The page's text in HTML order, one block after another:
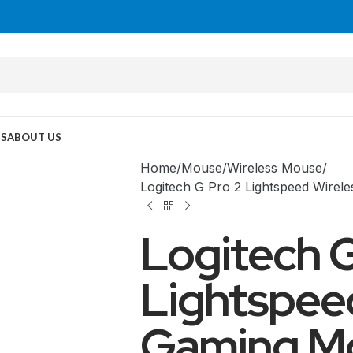
MID TOWER
ABOUT US
Home Mouse Wireless Mouse
Logitech G Pro 2 Lightspeed
Logitech